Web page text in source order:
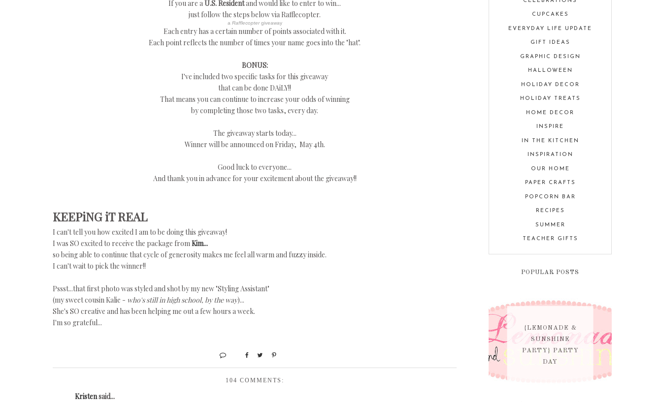
If you are aU.S. Residentand would like to enter to win...
just follow the steps below via Rafflecopter.
a Rafflecoptergiveaway
Each entry has a certain number of points associated with it.
Each point reflects the number of times your name goes into the "hat".
BONUS:
I've included two specific tasks for this giveaway
that can be done DAiLY!!
That means you can continue to increase your odds of winning
by completing those two tasks, every day.
The giveaway starts today...
Winner will be announced on Friday, May 4th.
Good luck to everyone...
And thank you in advance for your excitement about the giveaway!!
KEEPiNG iT REAL
I can't tell you how excited I am to be doing this giveaway!
I was SO excited to receive the package fromKim...
so being able to continue that cycle of generosity makes me feel all warm and fuzzy inside.
I can't wait to pick the winner!!
Pssst...that first photo was styled and shot by my new "Styling Assistant"
(my sweet cousin Kalie - who's still in high school, by the way)...
She's SO creative and has been helping me out a few hours a week.
I'm so grateful...
104 COMMENTS:
Kristensaid...
CUPCAKES
EVERYDAY LIFE UPDATE
GIFT IDEAS
GRAPHIC DESIGN
HALLOWEEN
HOLIDAY DECOR
HOLIDAY TREATS
HOME DECOR
INSPIRE
IN THE KITCHEN
INSPIRATION
OUR HOME
PAPER CRAFTS
POPCORN BAR
RECIPES
SUMMER
TEACHER GIFTS
POPULAR POSTS
{LEMONADE &
SUNSHINE
PARTY} PARTY
DAY